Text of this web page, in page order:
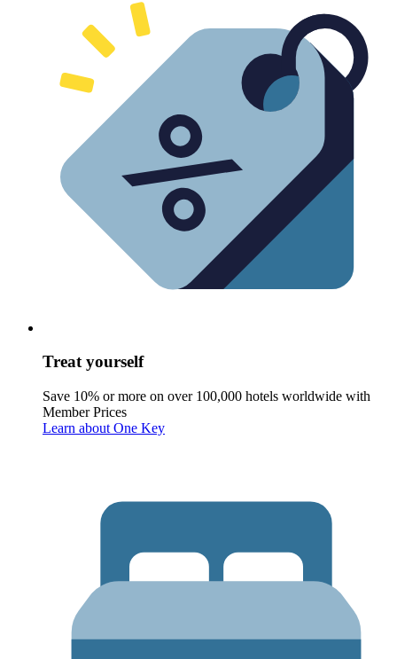
Treat yourself
Save 10% or more on over 100,000 hotels worldwide with
Member Prices
Learn about One Key